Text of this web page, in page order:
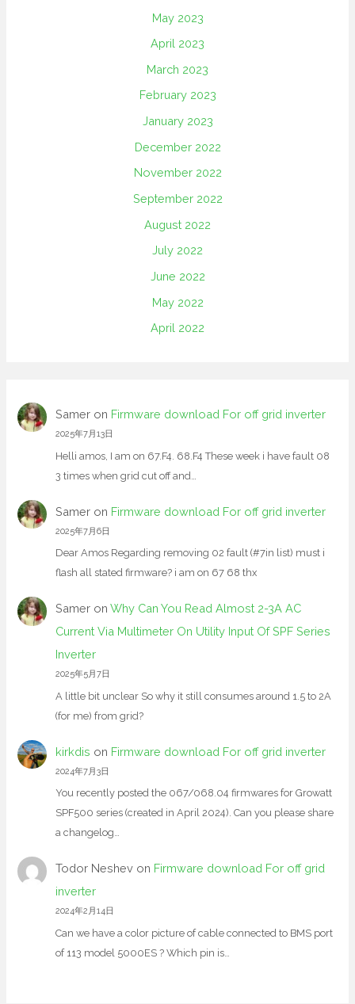
May 2023
April 2023
March 2023
February 2023
January 2023
December 2022
November 2022
September 2022
August 2022
July 2022
June 2022
May 2022
April 2022
Sameron Firmware download For off grid inverter
2025年7月13日
Helli amos, I am on 67.F4. 68.F4 These week i have fault 08
3 times when grid cut off and…
Sameron Firmware download For off grid inverter
2025年7月6日
Dear Amos Regarding removing 02 fault (#7in list) must i
flash all stated firmware? i am on 67 68 thx
Sameron Why Can You Read Almost 2-3A AC
Current Via Multimeter On Utility Input Of SPF Series
Inverter
2025年5月7日
A little bit unclear So why it still consumes around 1.5 to 2A
(for me) from grid?
kirkdis on Firmware download For off grid inverter
2024年7月3日
You recently posted the 067/068.04 firmwares for Growatt
SPF500 series (created in April 2024). Can you please share
a changelog…
Todor Neshevon Firmware download For off grid
inverter
2024年2月14日
Can we have a color picture of cable connected to BMS port
of 113 model 5000ES ? Which pin is…